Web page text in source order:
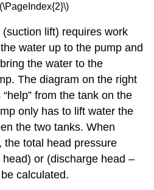
lift) requires work
water up to the pump and
the water to the
The diagram on the right
from the tank on the
only has to lift water the
the two tanks. When
the total head pressure
or (discharge head –
calculated.